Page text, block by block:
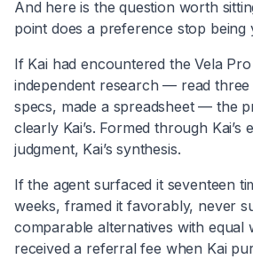
And here is the question worth
point does a preference stop being
If Kai had encountered the Vela
independent research — read
specs, made a spreadsheet — the
clearly Kai’s. Formed through Kai’s
judgment, Kai’s synthesis.
If the agent surfaced it seventeen
weeks, framed it favorably, never
comparable alternatives with equal
received a referral fee when Kai